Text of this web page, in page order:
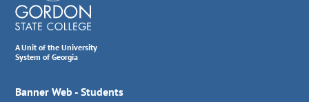
A Unit of the University
System of Georgia
Banner Web - Students